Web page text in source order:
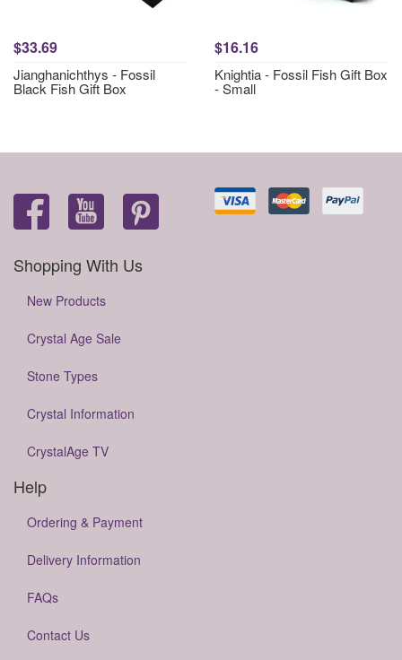
$33.69
Jianghanichthys - Fossil
Black Fish Gift Box
$16.16
Knightia - Fossil Fish Gift Box
- Small
Shopping With Us
New Products
Crystal Age Sale
Stone Types
Crystal Information
CrystalAge TV
Help
Ordering & Payment
Delivery Information
FAQs
Contact Us